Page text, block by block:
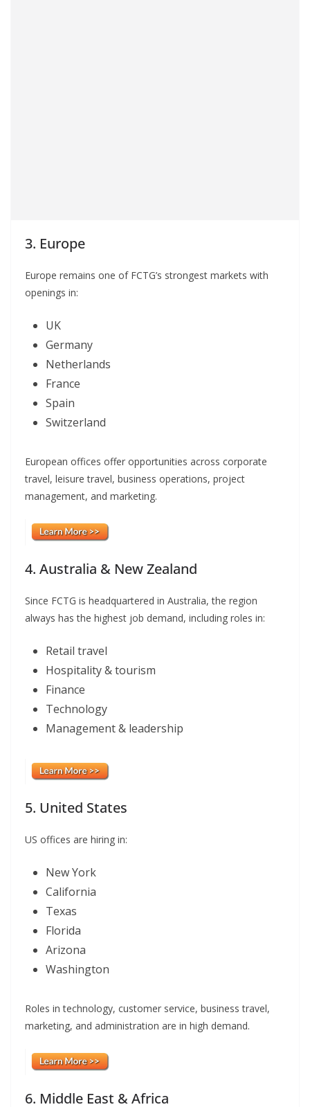
3. Europe
Europe remains one of FCTG’s strongest markets with
openings in:
UK
Germany
Netherlands
France
Spain
Switzerland
European offices offer opportunities across corporate
travel, leisure travel, business operations, project
management, and marketing.
4. Australia & New Zealand
Since FCTG is headquartered in Australia, the region
always has the highest job demand, including roles in:
Retail travel
Hospitality & tourism
Finance
Technology
Management & leadership
5. United States
US offices are hiring in:
New York
California
Texas
Florida
Arizona
Washington
Roles in technology, customer service, business travel,
marketing, and administration are in high demand.
6. Middle East & Africa